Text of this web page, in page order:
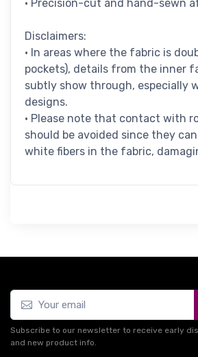
• Precision-cut and hand-sewn
Disclaimers:
• In areas where the fabric is
pockets), details from the inner
subtly show through, especially
designs.
• Please note that contact with
should be avoided since they
white fibers in the fabric,
Subscribe to our newsletter to receive early
and new product info.